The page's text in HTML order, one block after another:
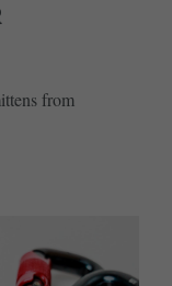
from